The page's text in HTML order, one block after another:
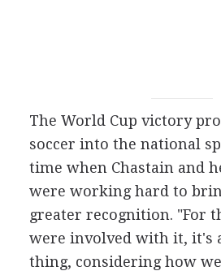
The World Cup victory
soccer into the national
time when Chastain and
were working hard to
greater recognition. "For
were involved with it, it's
thing, considering how